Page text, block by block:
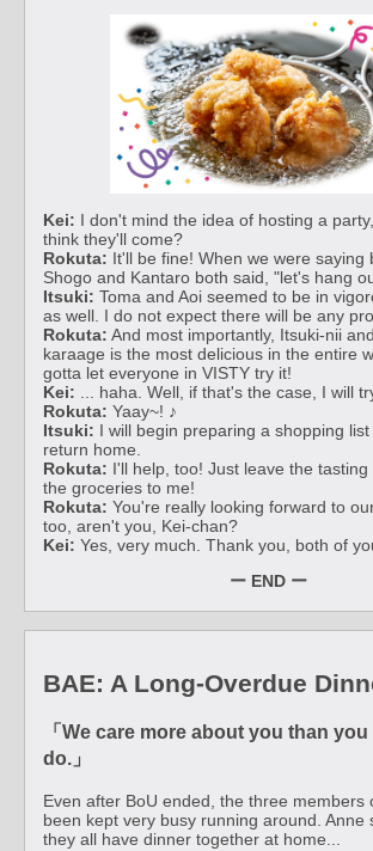
Kei: I don't mind the idea of hosting a
think they'll come?
Rokuta: It'll be fine! When we were saying
Shogo and Kantaro both said, "let's hang
Itsuki: Toma and Aoi seemed to be in
as well. I do not expect there will be any
Rokuta: And most importantly, Itsuki-nii
karaage is the most delicious in the entire
gotta let everyone in VISTY try it!
Kei: ... haha. Well, if that's the case, I will
Rokuta: Yaay~! ♪
Itsuki: I will begin preparing a shopping
return home.
Rokuta: I'll help, too! Just leave the
the groceries to me!
Rokuta: You're really looking forward to
too, aren't you, Kei-chan?
Kei: Yes, very much. Thank you, both of
ー END ー
BAE: A Long-Overdue
「We care more about you than
do.」
Even after BoU ended, the three members
been kept very busy running around. Anne
they all have dinner together at home...